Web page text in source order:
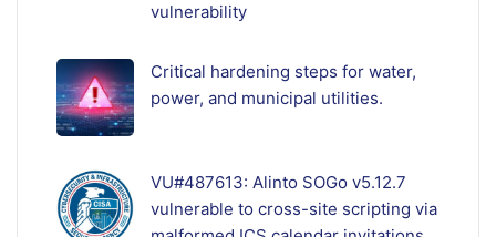
vulnerability
Critical hardening steps for water,
power, and municipal utilities.
VU#487613: Alinto SOGo v5.12.7
vulnerable to cross-site scripting via